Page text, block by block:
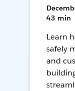
43 min
Learn
safely
and